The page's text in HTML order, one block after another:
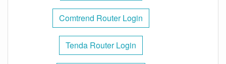
Comtrend Router Login
Tenda Router Login